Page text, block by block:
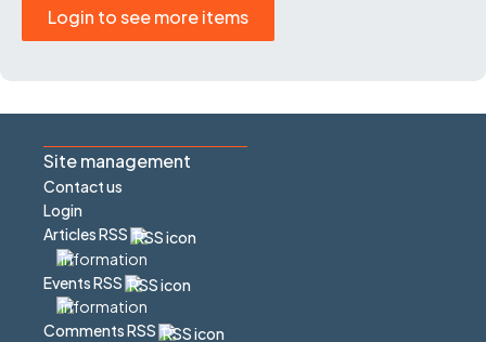
Login to see more items
Site management
Contact us
Login
Articles RSS
Events RSS
Comments RSS